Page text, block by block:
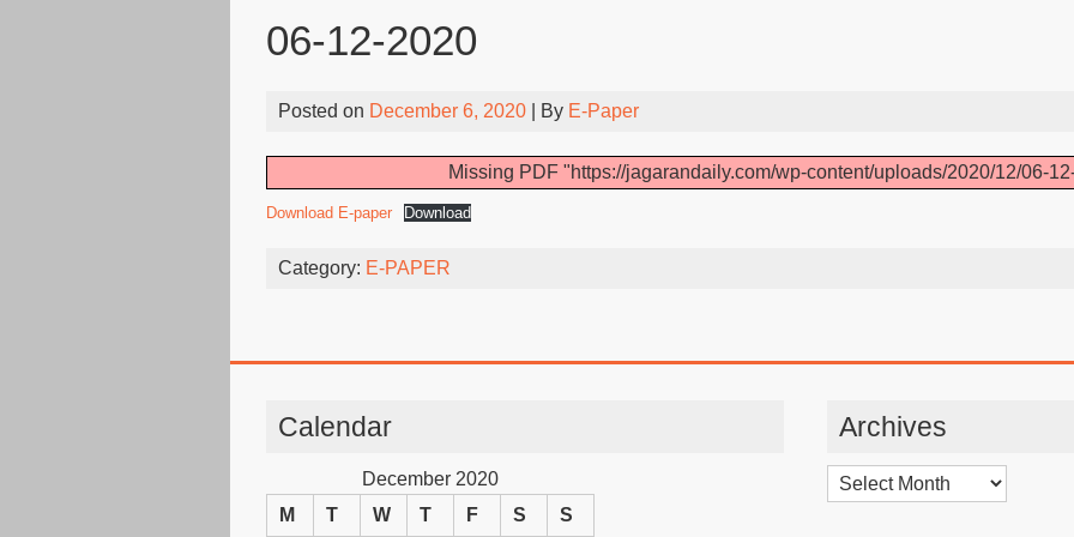
06-12-2020
Posted on December 6, 2020 | By E-Paper
Missing PDF "https://jagarandaily.com/wp-content/uploads/2020/12/06-
Download E-paper Download
Category: E-PAPER
Calendar
December 2020
M
T W T F S S
Archives
Archives